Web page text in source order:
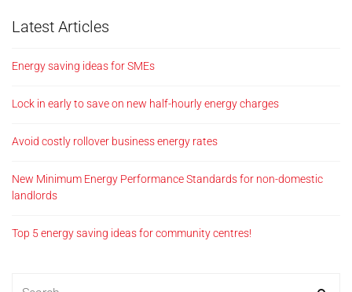
Latest Articles
Energy saving ideas for SMEs
Lock in early to save on new half-hourly energy charges
Avoid costly rollover business energy rates
New Minimum Energy Performance Standards for non-domestic
landlords
Top 5 energy saving ideas for community centres!